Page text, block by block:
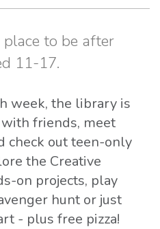
place to be after
11-17.
week, the library is
friends, meet
check out teen-only
the Creative
on projects, play
hunt or just
- plus free pizza!